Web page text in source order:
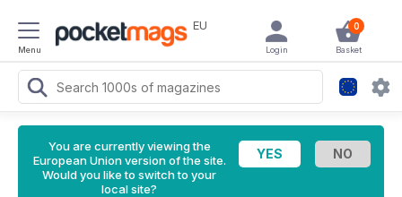
Menu
EU 0
Basket
Login
You are currently viewing the
European Union version of the site.
Would you like to switch to your
local site?